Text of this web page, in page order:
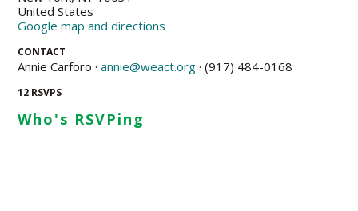
United States
Google map and directions
CONTACT
Annie Carforo ·annie@weact.org · (917) 484-0168
12 RSVPS
Who's RSVPing